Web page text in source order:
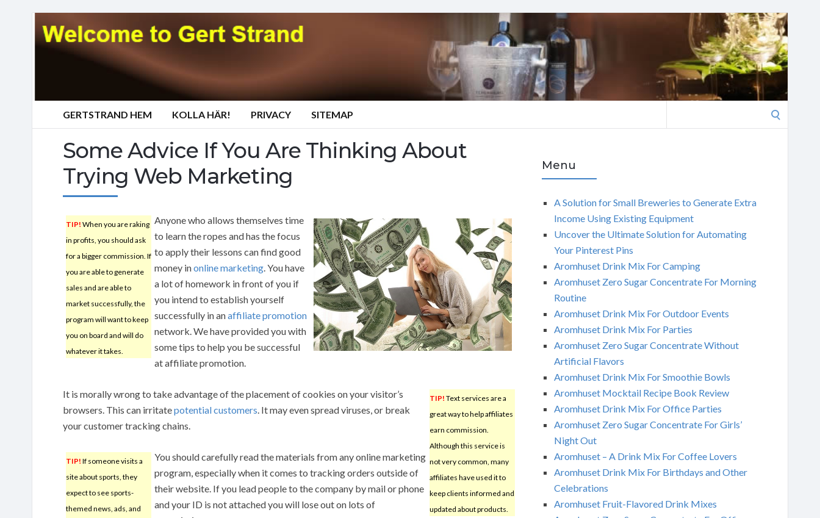
GERTSTRAND HEM KOLLA HÄR! PRIVACY SITEMAP
Some Advice If You Are Thinking About
Trying Web Marketing
TIP! When you are raking
in profits, you should ask
for a bigger commission. If
you are able to generate
sales and are able to
market successfully, the
program will want to keep
you on board and will do
whatever it takes.
Anyone who allows themselves time
to learn the ropes and has the focus
to apply their lessons can find good
money inonline marketing. You have
a lot of homework in front of you if
you intend to establish yourself
successfully in anaffiliate promotion
network. We have provided you with
some tips to help you be successful
at affiliate promotion.
TIP! Text services are a
great way to help affiliates
earn commission.
Although this service is
not very common, many
affiliates have used it to
keep clients informed and
updated about products.
It is morally wrong to take advantage of the placement of cookies on your visitor’s
browsers. This can irritatepotential customers. It may even spread viruses, or break
your customer tracking chains.
TIP! If someone visits a
site about sports, they
expect to see sports-
themed news, ads, and
You should carefully read the materials from any online marketing
program, especially when it comes to tracking orders outside of
their website. If you lead people to the company by mail or phone
and your ID is not attached you will lose out on lots of
Menu
A Solution for Small Breweries to Generate Extra
Income Using Existing Equipment
Uncover the Ultimate Solution for Automating
Your Pinterest Pins
Aromhuset Drink Mix For Camping
Aromhuset Zero Sugar Concentrate For Morning
Routine
Aromhuset Drink Mix For Outdoor Events
Aromhuset Drink Mix For Parties
Aromhuset Zero Sugar Concentrate Without
Artificial Flavors
Aromhuset Drink Mix For Smoothie Bowls
Aromhuset Mocktail Recipe Book Review
Aromhuset Drink Mix For Office Parties
Aromhuset Zero Sugar Concentrate For Girls’
Night Out
Aromhuset – A Drink Mix For Coffee Lovers
Aromhuset Drink Mix For Birthdays and Other
Celebrations
Aromhuset Fruit-Flavored Drink Mixes